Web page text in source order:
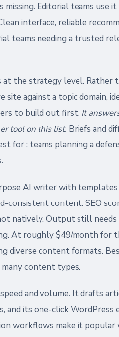
missing. Editorial teams use
interface, reliable
teams needing a trusted
at the strategy level. Rather
site against a topic domain,
to build out first. It
tool on this list. Briefs and
for : teams planning a
AI writer with
consistent content. SEO
natively. Output still needs
At roughly $49/month for
diverse content formats.
content types.
and volume. It drafts
and its one-click WordPress
workflows make it popular